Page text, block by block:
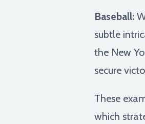
Baseball:
subtle
the New
secure
These
which